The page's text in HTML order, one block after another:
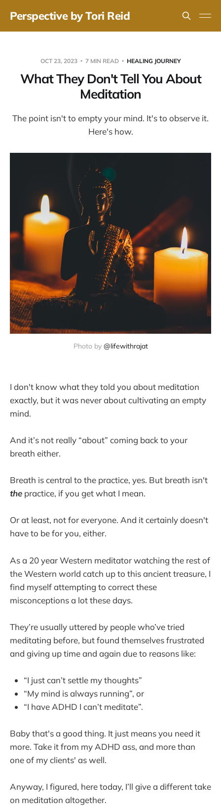
Perspective by Tori Reid
OCT 23, 2023 7 MIN READ HEALING JOURNEY
What They Don't Tell You About
Meditation
The point isn't to empty your mind. It's to observe it.
Here's how.
Photo by @lifewithrajat
I don't know what they told you about meditation
exactly, but it was never about cultivating an empty
mind.
And it’s not really “about” coming back to your
breath either.
Breath is central to the practice, yes. But breath isn't
the practice, if you get what I mean.
Or at least, not for everyone. And it certainly doesn't
have to be for you, either.
As a 20 year Western meditator watching the rest of
the Western world catch up to this ancient treasure, I
find myself attempting to correct these
misconceptions a lot these days.
They’re usually uttered by people who’ve tried
meditating before, but found themselves frustrated
and giving up time and again due to reasons like:
“I just can’t settle my thoughts”
“My mind is always running”, or
“I have ADHD I can’t meditate”.
Baby that's a good thing. It just means you need it
more. Take it from my ADHD ass, and more than
one of my clients' as well.
Anyway, I figured, here today, I’ll give a different take
on meditation altogether.